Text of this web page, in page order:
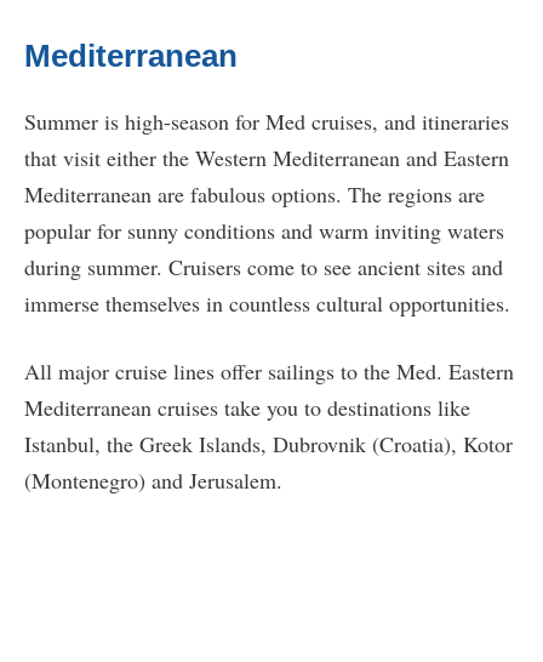
Mediterranean
Summer is high-season for Med cruises, and itineraries
that visit either the Western Mediterranean and Eastern
Mediterranean are fabulous options. The regions are
popular for sunny conditions and warm inviting waters
during summer. Cruisers come to see ancient sites and
immerse themselves in countless cultural opportunities.
All major cruise lines offer sailings to the Med. Eastern
Mediterranean cruises take you to destinations like
Istanbul, the Greek Islands, Dubrovnik (Croatia), Kotor
(Montenegro) and Jerusalem.